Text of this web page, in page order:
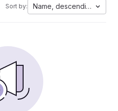
Sort by: Name, descending